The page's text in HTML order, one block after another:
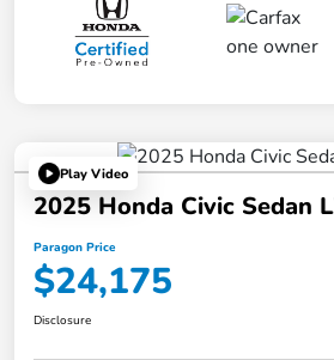
Play Video
2025 Honda Civic Sedan
Paragon Price
$24,175
Disclosure